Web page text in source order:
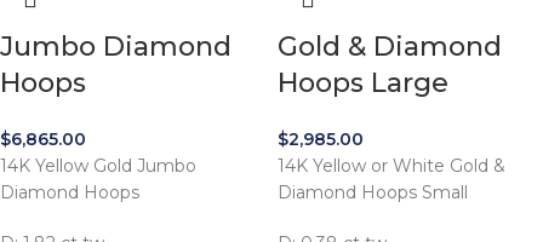
Jumbo Diamond
Hoops
$6,865.00
14K Yellow Gold Jumbo
Diamond Hoops
Gold & Diamond
Hoops Large
$2,985.00
14K Yellow or White Gold &
Diamond Hoops Small